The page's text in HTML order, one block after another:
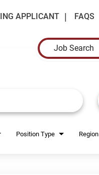
APPLICANT FAQS
Job Search
Position Type Region